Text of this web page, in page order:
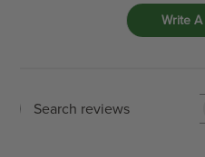
Write
Search